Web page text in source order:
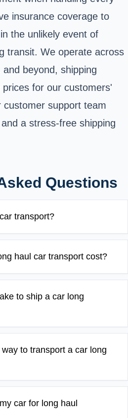
insurance coverage to
the unlikely event of
transit. We operate across
beyond, shipping
for our customers'
customer support team
a stress-free shipping
Questions
transport?
haul car transport cost?
to ship a car long
to transport a car long
car for long haul